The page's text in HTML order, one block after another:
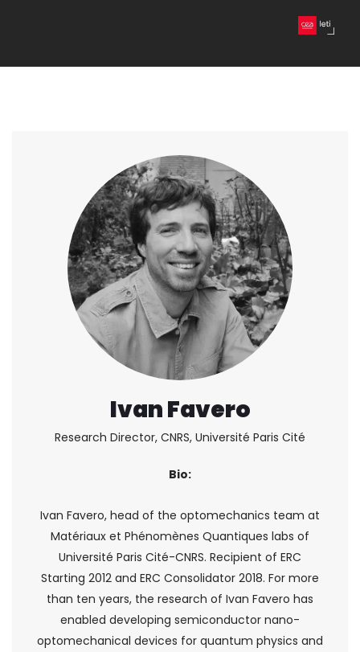
Ivan Favero
Research Director, CNRS, Université Paris Cité
Bio:
Ivan Favero, head of the optomechanics team at
Matériaux et Phénomènes Quantiques labs of
Université Paris Cité-CNRS. Recipient of ERC
Starting 2012 and ERC Consolidator 2018. For more
than ten years, the research of Ivan Favero has
enabled developing semiconductor nano-
optomechanical devices for quantum physics and